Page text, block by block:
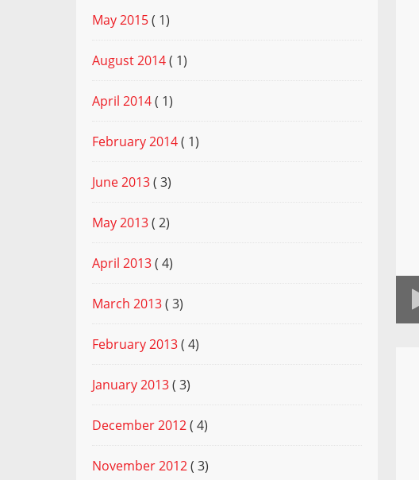
May 2015( 1)
August 2014( 1)
April 2014( 1)
February 2014( 1)
June 2013( 3)
May 2013( 2)
April 2013( 4)
March 2013( 3)
February 2013( 4)
January 2013( 3)
December 2012( 4)
November 2012( 3)